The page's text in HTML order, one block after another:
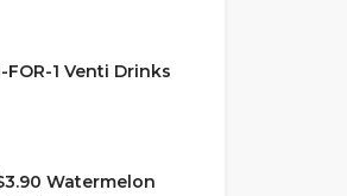
FOR-1 Venti Drinks
Watermelon